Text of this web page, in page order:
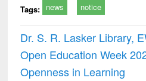
Tags: news notice
Dr. S. R. Lasker Library,
Open Education Week
Openness in Learning